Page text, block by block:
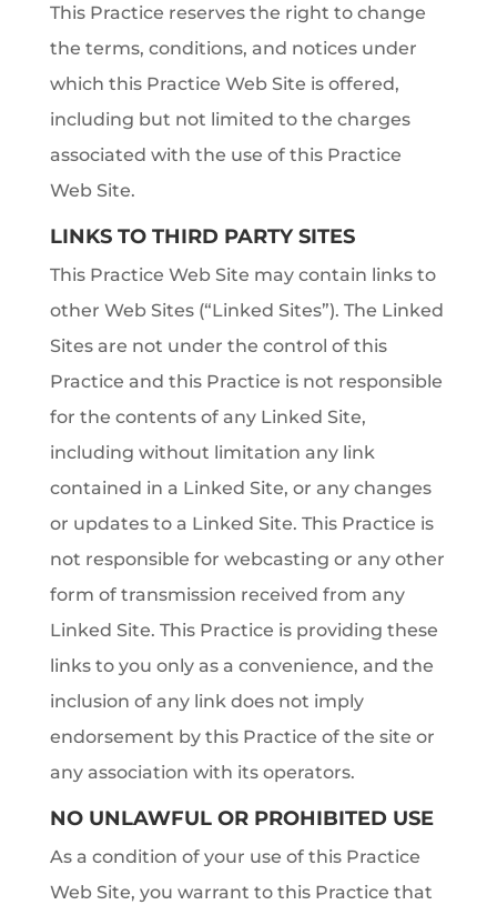
This Practice reserves the right to change
the terms, conditions, and notices under
which this Practice Web Site is offered,
including but not limited to the charges
associated with the use of this Practice
Web Site.
LINKS TO THIRD PARTY SITES
This Practice Web Site may contain links to
other Web Sites (“Linked Sites”). The Linked
Sites are not under the control of this
Practice and this Practice is not responsible
for the contents of any Linked Site,
including without limitation any link
contained in a Linked Site, or any changes
or updates to a Linked Site. This Practice is
not responsible for webcasting or any other
form of transmission received from any
Linked Site. This Practice is providing these
links to you only as a convenience, and the
inclusion of any link does not imply
endorsement by this Practice of the site or
any association with its operators.
NO UNLAWFUL OR PROHIBITED USE
As a condition of your use of this Practice
Web Site, you warrant to this Practice that